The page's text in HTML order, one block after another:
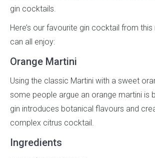
gin cocktails.
Here’s our favourite gin cocktail from
can all enjoy:
Orange Martini
Using the classic Martini with a sweet
some people argue an orange martini is
gin introduces botanical flavours and
complex citrus cocktail.
Ingredients